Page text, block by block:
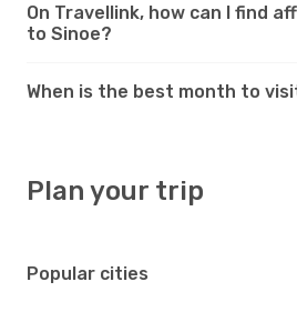
On Travellink, how can I find
to Sinoe?
When is the best month to
Plan your trip
Popular cities